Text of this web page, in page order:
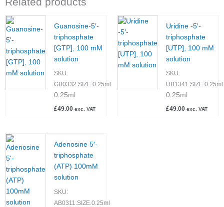
Guanosine-5′-
triphosphate
[GTP], 100 mM
solution
SKU:
GB0332.SIZE.0.25ml
0.25ml
£49.00 exc. VAT
Uridine -5′-
triphosphate
[UTP], 100 mM
solution
SKU:
UB1341.SIZE.0.25ml
0.25ml
£49.00 exc. VAT
Adenosine 5′-
triphosphate
(ATP) 100mM
solution
SKU:
AB0311.SIZE.0.25ml